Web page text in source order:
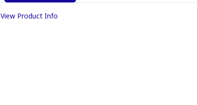
View Product Info